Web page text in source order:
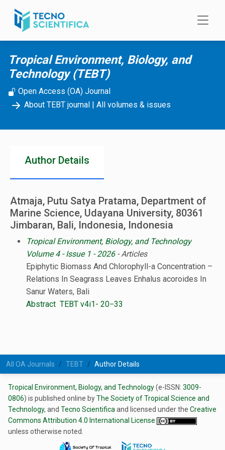
Skip to main content
Tropical Environment, Biology, and
Technology (TEBT)
Open Access (OA) Journal
About TEBT journal
All volumes & issues
Author Details
Atmaja, Putu Satya Pratama, Department of
Marine Science, Udayana University, 80361
Jimbaran, Bali, Indonesia, Indonesia
Tropical Environment, Biology, and Technology
Volume 4 - Issue 1 - 2026- Articles
Epiphytic Biomass And Chlorophyll-a Concentration –
Relations In Seagrass Leaves Enhalus acoroides In
Sanur Waters, Bali
Abstract TEBT v4i1- 20−33
All OA Journals TEBT Author Details
Tropical Environment, Biology, and Technology(e-ISSN: 3009-
0806) is published online byThe Society of Tropical Science and
Technology, and Tecno Scientifica and licensed under the Creative
Commons Attribution 4.0 International License
unless otherwise noted.